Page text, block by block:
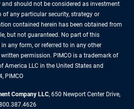
should not be considered as investment
any particular security, strategy or
contained herein has been obtained from
but not guaranteed. No part of this
any form, or referred to in any other
permission. PIMCO is a trademark of
America LLC in the United States and
PIMCO
Company LLC, 650 Newport Center Drive,